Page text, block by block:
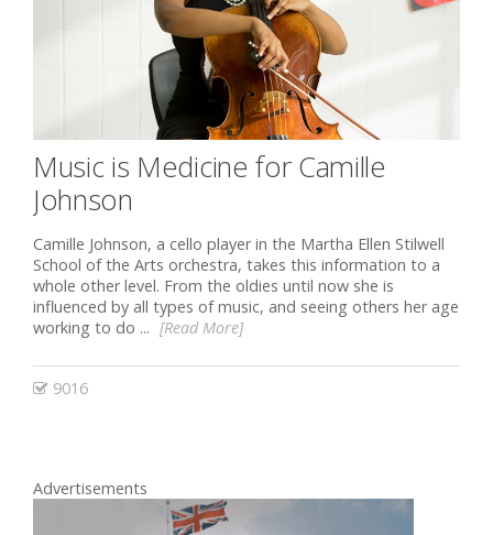
Music is Medicine for Camille
Johnson
Camille Johnson, a cello player in the Martha Ellen Stilwell
School of the Arts orchestra, takes this information to a
whole other level. From the oldies until now she is
influenced by all types of music, and seeing others her age
working to do ... [Read More]
9016
Advertisements